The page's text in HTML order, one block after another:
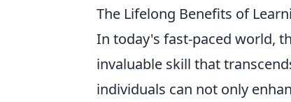
The Lifelong Benefits of
In today's fast-paced world,
invaluable skill that
individuals can not only